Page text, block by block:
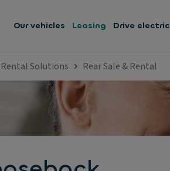
Our vehicles Leasing Drive electric
Rental Solutions Rear Sale & Rental